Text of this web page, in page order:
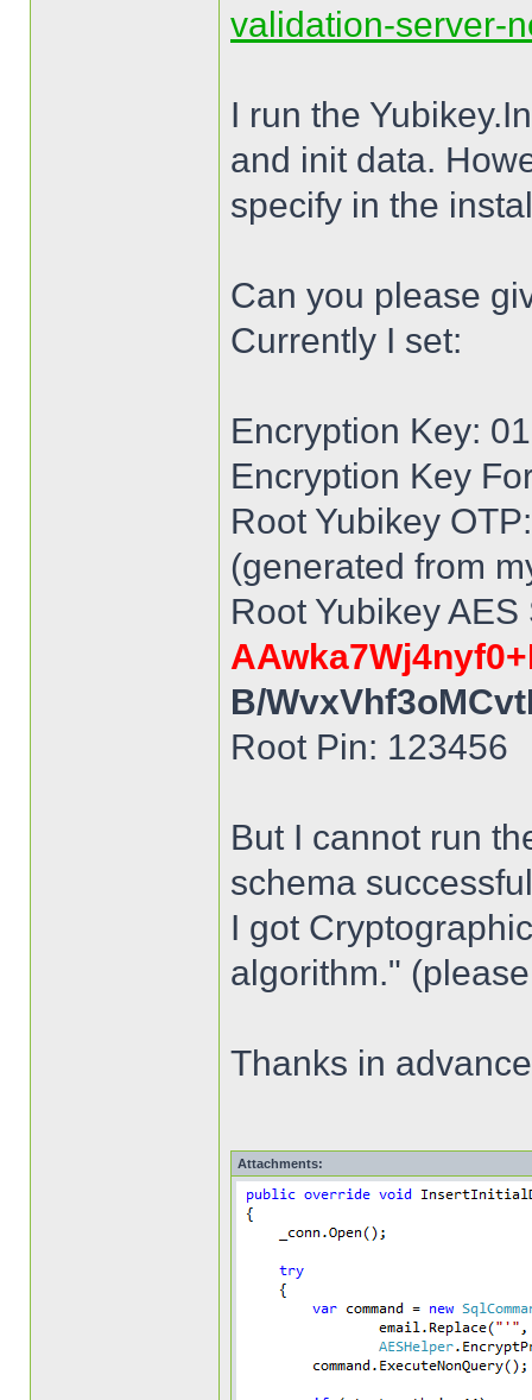
validation-server-
I run the
and init data.
specify in the
Can you please
Currently I set:
Encryption Key:
Encryption Key
Root Yubikey
(generated from
Root Yubikey
B/
Root Pin: 123456
But I cannot run
schema
I got
algorithm."
Thanks in
Attachments: